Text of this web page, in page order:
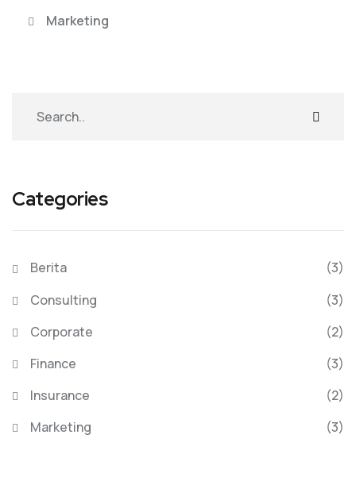
Marketing
Categories
Berita
(3)
Consulting
(3)
Corporate
(2)
Finance
(3)
Insurance
(2)
Marketing
(3)